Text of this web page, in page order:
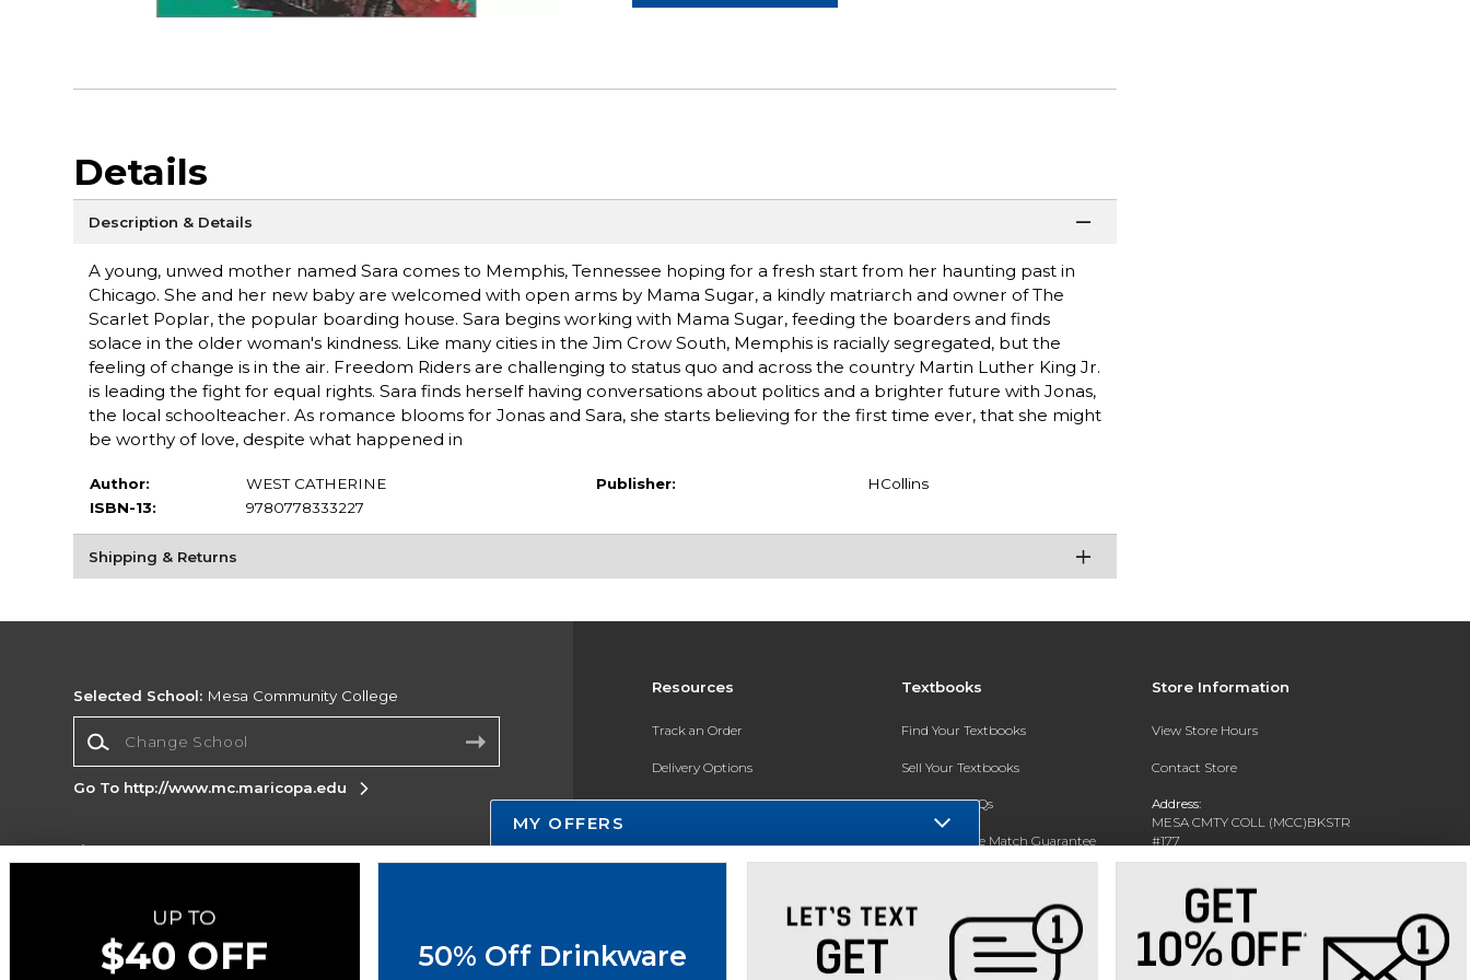
Details
Description & Details
A young, unwed mother named Sara comes to Memphis, Tennessee hoping for a fresh start from her haunting past in
Chicago. She and her new baby are welcomed with open arms by Mama Sugar, a kindly matriarch and owner of The
Scarlet Poplar, the popular boarding house. Sara begins working with Mama Sugar, feeding the boarders and finds
solace in the older woman's kindness. Like many cities in the Jim Crow South, Memphis is racially segregated, but the
feeling of change is in the air. Freedom Riders are challenging to status quo and across the country Martin Luther King Jr.
is leading the fight for equal rights. Sara finds herself having conversations about politics and a brighter future with Jonas,
the local schoolteacher. As romance blooms for Jonas and Sara, she starts believing for the first time ever, that she might
be worthy of love, despite what happened in
Author:
WEST CATHERINE
ISBN-13:
9780778333227
Publisher: HCollins
Shipping & Returns
Resources
Track an Order
Delivery Options
Payments Accepted
New Students and Parents
Textbooks
Find Your Textbooks
Sell Your Textbooks
Textbook FAQs
In-Store Price Match Guarantee
Store Information
View Store Hours
Contact Store
Address:
MESA CMTY COLL (MCC)BKSTR
#177
1833 W SOUTHERN AVE
Phone: 480-461-7225
Selected School: Mesa Community College
Go To http://www.mc.maricopa.edu
Corporate Information
Terms of Use Privacy Policy
Map
Accessibility
MY OFFERS
50% Off Drinkware